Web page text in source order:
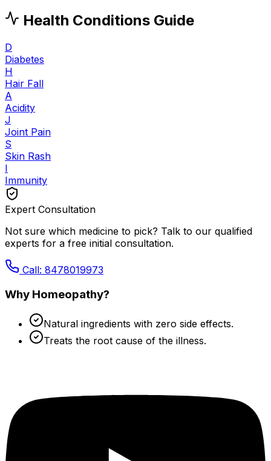
Health Conditions Guide
D
Diabetes
H
Hair Fall
A
Acidity
J
Joint Pain
S
Skin Rash
I
Immunity
Expert Consultation
Not sure which medicine to pick? Talk to our qualified
experts for a free initial consultation.
Call: 8478019973
Why Homeopathy?
Natural ingredients with zero side effects.
Treats the root cause of the illness.